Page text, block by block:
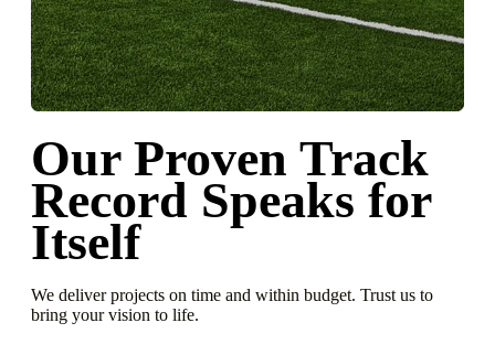
Our Proven Track
Record Speaks for
Itself
We deliver projects on time and within budget. Trust us to
bring your vision to life.